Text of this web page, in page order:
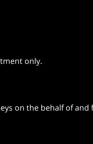
only.
on the behalf of